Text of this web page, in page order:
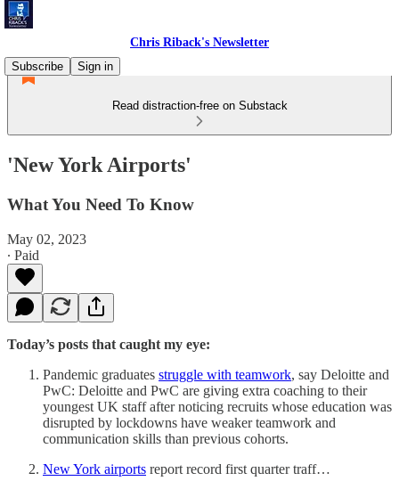
Chris Riback's Newsletter
Subscribe
Sign in
Read distraction-free on Substack
'New York Airports'
What You Need To Know
May 02, 2023
∙ Paid
Today’s posts that caught my eye:
Pandemic graduates struggle with teamwork, say Deloitte and
PwC: Deloitte and PwC are giving extra coaching to their
youngest UK staff after noticing recruits whose education was
disrupted by lockdowns have weaker teamwork and
communication skills than previous cohorts.
New York airports report record first quarter traff…